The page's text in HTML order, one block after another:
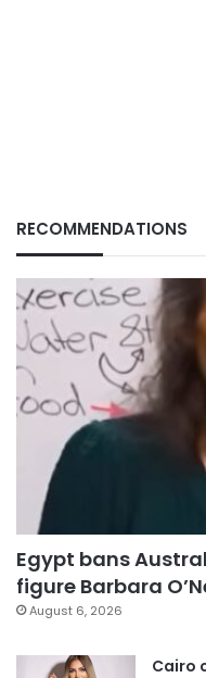
RECOMMENDATIONS
Egypt bans
figure Barbara
August 6, 2026
Cairo